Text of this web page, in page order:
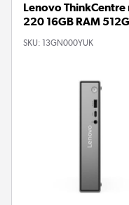
Lenovo ThinkCentre
220 16GB RAM
SKU: 13GN000YUK